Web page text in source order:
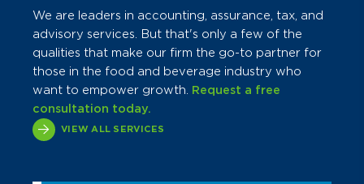
We are leaders in accounting, assurance, tax, and
advisory services. But that's only a few of the
qualities that make our firm the go-to partner for
those in the food and beverage industry who
want to empower growth. Request a free
consultation today.
VIEW ALL SERVICES